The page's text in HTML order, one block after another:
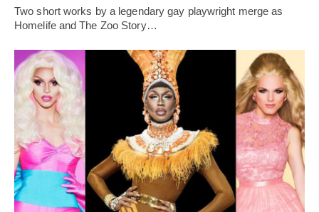
Two short works by a legendary gay playwright merge as
Homelife and The Zoo Story…